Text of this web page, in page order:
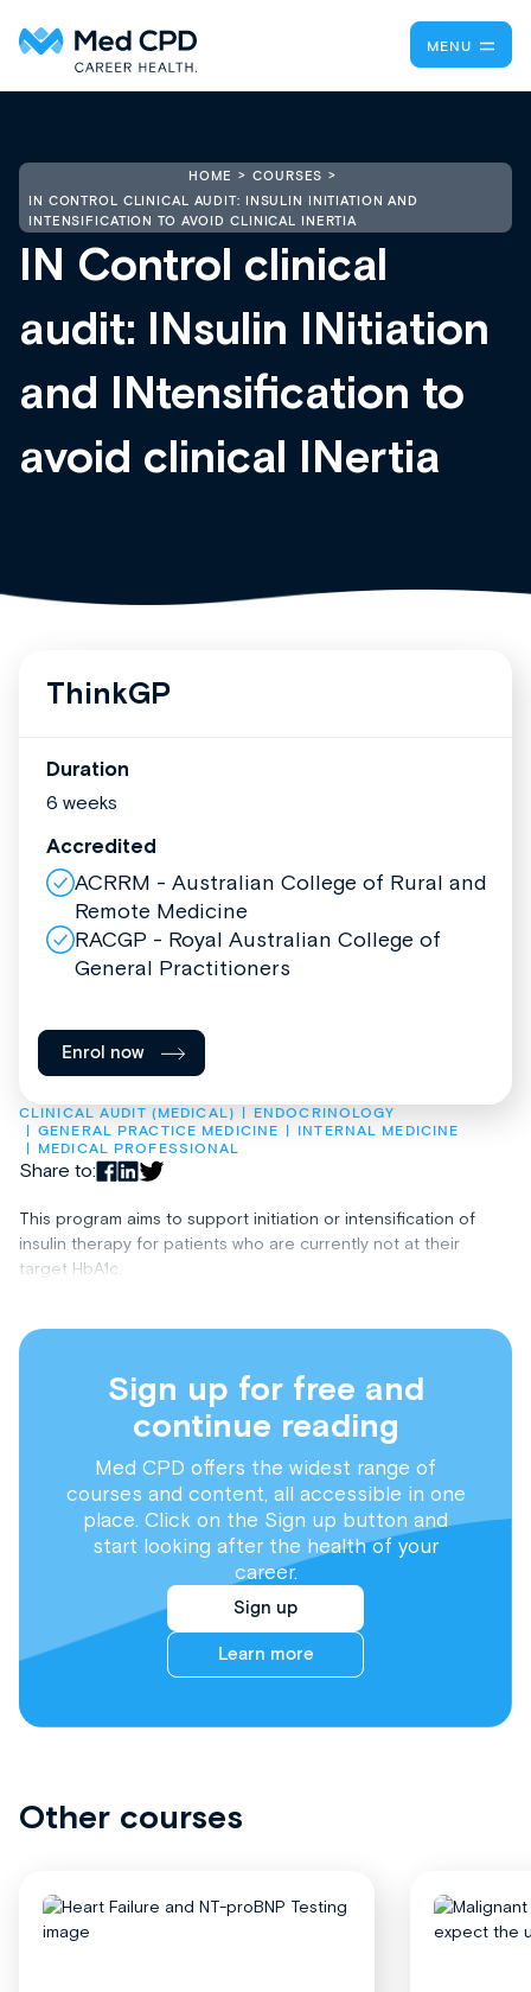
MENU
HOME
COURSES
IN CONTROL CLINICAL AUDIT: INSULIN INITIATION AND
INTENSIFICATION TO AVOID CLINICAL INERTIA
IN Control clinical
audit: INsulin INitiation
and INtensification to
avoid clinical INertia
CLINICAL AUDIT (MEDICAL)
ENDOCRINOLOGY
GENERAL PRACTICE MEDICINE
INTERNAL MEDICINE
MEDICAL PROFESSIONAL
Share to:
This program aims to support initiation or intensification of
insulin therapy for patients who are currently not at their
target HbA1c.
Sign up for free and
continue reading
Med CPD offers the widest range of
courses and content, all accessible in one
place. Click on the Sign up button and
start looking after the health of your
career.
Sign up
Learn more
ThinkGP
Duration
6 weeks
Accredited
ACRRM - Australian College of Rural and
Remote Medicine
RACGP - Royal Australian College of
General Practitioners
Enrol now
Other courses